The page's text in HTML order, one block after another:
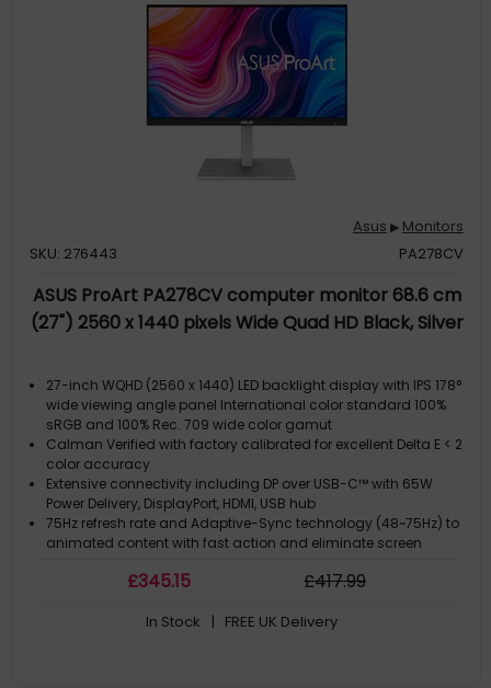
Asus ▶ Monitors
SKU: 276443
PA278CV
ASUS ProArt PA278CV computer monitor 68.6 cm
(27") 2560 x 1440 pixels Wide Quad HD Black, Silver
27-inch WQHD (2560 x 1440) LED backlight display with IPS 178°
wide viewing angle panel International color standard 100%
sRGB and 100% Rec. 709 wide color gamut
Calman Verified with factory calibrated for excellent Delta E < 2
color accuracy
Extensive connectivity including DP over USB-C™ with 65W
Power Delivery, DisplayPort, HDMI, USB hub
75Hz refresh rate and Adaptive-Sync technology (48~75Hz) to
animated content with fast action and eliminate screen
Daisy-chaining allows users to daisy chain up to four
£345.15 £417.99
In Stock | FREE UK Delivery